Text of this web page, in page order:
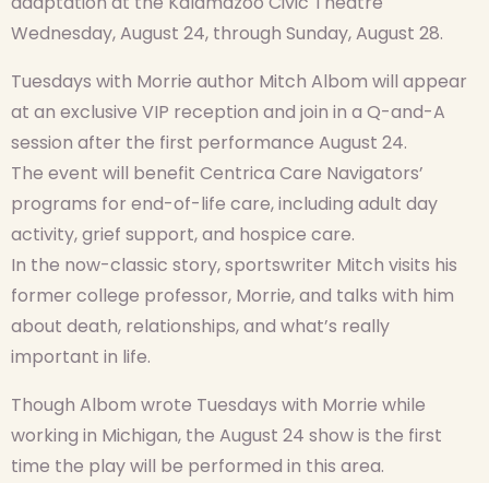
Wednesday, August 24, through Sunday, August 28.
Tuesdays with Morrie author Mitch Albom will appear
at an exclusive VIP reception and join in a Q-and-A
session after the first performance August 24.
The event will benefit Centrica Care Navigators’
programs for end-of-life care, including adult day
activity, grief support, and hospice care.
In the now-classic story, sportswriter Mitch visits his
former college professor, Morrie, and talks with him
about death, relationships, and what’s really
important in life.
Though Albom wrote Tuesdays with Morrie while
working in Michigan, the August 24 show is the first
time the play will be performed in this area.